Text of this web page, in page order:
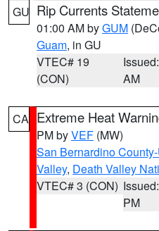
GU Rip Currents
01:00 AM byGUM
Guam, in GU
VTEC# 19
(CON)
AM
CA Extreme Heat
PM byVEF (MW)
San Bernardino
Valley, Death Valley
VTEC# 3 (CON)
PM